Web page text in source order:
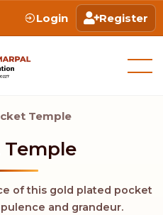
Login Register
Temple
of this gold plated pocket
and grandeur.